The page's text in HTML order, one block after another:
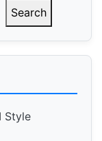
Search
Style